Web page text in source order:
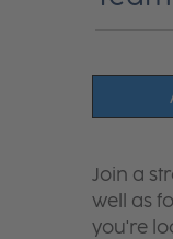
Join a
well as
you're